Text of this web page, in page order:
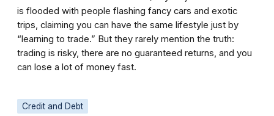
is flooded with people flashing fancy cars and exotic
trips, claiming you can have the same lifestyle just by
“learning to trade.” But they rarely mention the truth:
trading is risky, there are no guaranteed returns, and you
can lose a lot of money fast.
Credit and Debt